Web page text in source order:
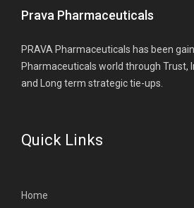
Prava Pharmaceuticals
PRAVA Pharmaceuticals has been
Pharmaceuticals world through Trust,
and Long term strategic tie-ups.
Quick Links
Home